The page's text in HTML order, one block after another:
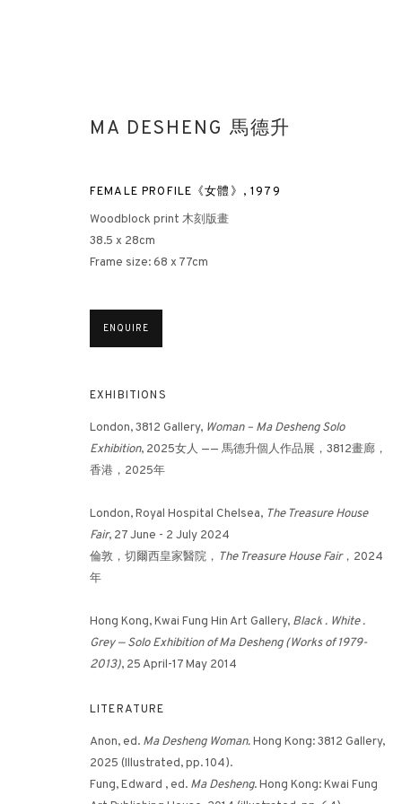
WOMAN - MA DESHENG SOLO
3812 GALLERY HONG KONG
Monday - Friday,
11am - 7pm
Phone: +852 2153 3812
hongkong@3812cap.com
©2026 3812 GALLERY. ALL RIGHTS RESERVED. SITE BY ARTLOGIC
MA DESHENG 馬德升
FEMALE PROFILE《女體》 ,1979
Woodblock print 木刻版畫
38.5 x 28cm
Frame size: 68 x 77cm
ENQUIRE
EXHIBITIONS
London, 3812 Gallery, Woman – Ma Desheng Solo
Exhibition, 2025女人 —— 馬德升個人作品展，3812畫廊，
香港，2025年
London, Royal Hospital Chelsea, The Treasure House
Fair, 27 June - 2 July 2024
倫敦，切爾西皇家醫院， The Treasure House Fair，2024
年
Hong Kong, Kwai Fung Hin Art Gallery, Black . White .
Grey — Solo Exhibition of Ma Desheng (Works of 1979-
2013), 25 April-17 May 2014
LITERATURE
Anon, ed. Ma Desheng Woman.Hong Kong: 3812 Gallery,
2025 (Illustrated, pp. 104).
Fung, Edward , ed. Ma Desheng. Hong Kong: Kwai Fung